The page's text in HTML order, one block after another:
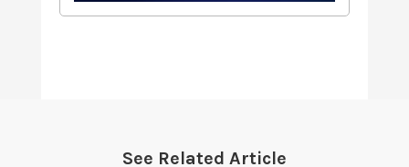
See Related Article